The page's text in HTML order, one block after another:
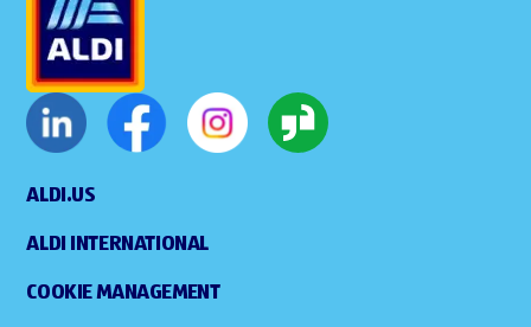
ALDI.US
ALDI INTERNATIONAL
COOKIE MANAGEMENT